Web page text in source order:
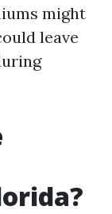
might
leave